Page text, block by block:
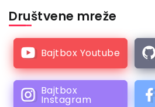
Društvene mreže
Bajtbox Youtube
Bajtbox
Instagram